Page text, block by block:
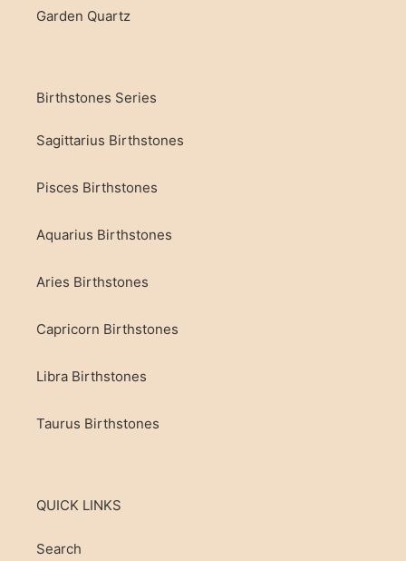
Garden Quartz
Birthstones Series
Sagittarius Birthstones
Pisces Birthstones
Aquarius Birthstones
Aries Birthstones
Capricorn Birthstones
Libra Birthstones
Taurus Birthstones
QUICK LINKS
Search